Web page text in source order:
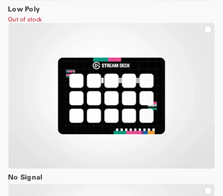
Low Poly
Out of stock
No Signal